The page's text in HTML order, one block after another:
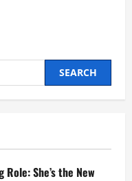
Role: She’s the New